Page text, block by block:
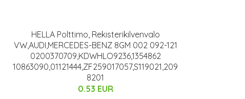
HELLA Polttimo, Rekisterikilvenvalo
VW,AUDI,MERCEDES-BENZ 8GM 002 092-121
0200370709,KDWHLO9236,1354862
10863090,01121444,ZF259017057,S119021,209
8201
0.53 EUR